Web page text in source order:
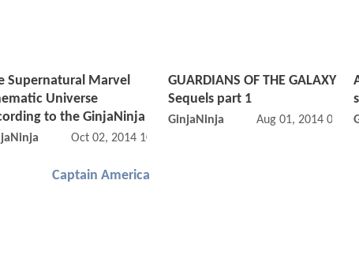
Supernatural Marvel
Universe
to the GinjaNinja
Oct 02, 2014 10:10 AM
GUARDIANS OF THE GALAXY
Sequels part 1
GinjaNinja Aug 01, 2014 07:08
Captain America